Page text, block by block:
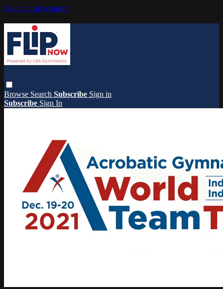
Skip to main content
Browse Search Subscribe Sign in
Subscribe Sign In